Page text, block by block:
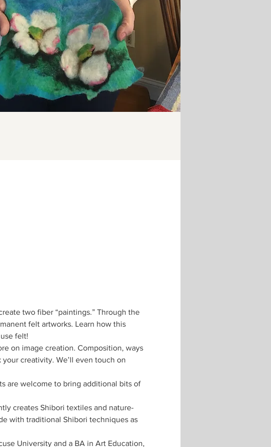
two fiber “paintings.” Through the
felt artworks. Learn how this
felt!
on image creation. Composition, ways
creativity. We’ll even touch on
are welcome to bring additional bits of
creates Shibori textiles and nature-
with traditional Shibori techniques as
University and a BA in Art Education,